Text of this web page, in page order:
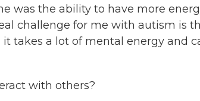
was the ability to have more
challenge for me with autism is
takes a lot of mental energy and
with others?